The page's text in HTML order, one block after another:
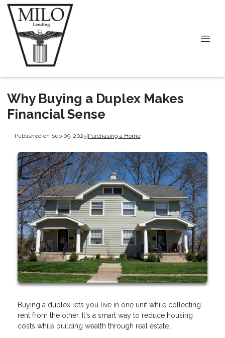
Why Buying a Duplex Makes
Financial Sense
Published on Sep 09, 2025|Purchasing a Home
Buying a duplex lets you live in one unit while collecting
rent from the other. It's a smart way to reduce housing
costs while building wealth through real estate.